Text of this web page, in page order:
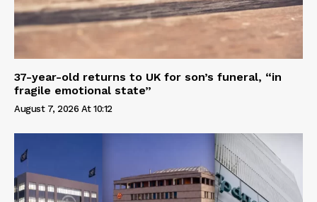
37-year-old returns to UK for son’s funeral, “in
fragile emotional state”
August 7, 2026 At 10:12